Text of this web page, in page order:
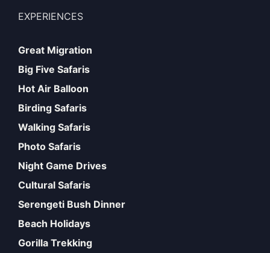
EXPERIENCES
Great Migration
Big Five Safaris
Hot Air Balloon
Birding Safaris
Walking Safaris
Photo Safaris
Night Game Drives
Cultural Safaris
Serengeti Bush Dinner
Beach Holidays
Gorilla Trekking